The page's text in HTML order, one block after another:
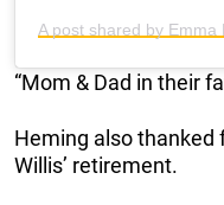
A post shared by Emma
“Mom & Dad in their
Heming also
Willis’ retirement.